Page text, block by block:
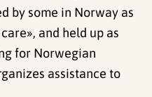
by some in Norway as
and held up as
for Norwegian
assistance to